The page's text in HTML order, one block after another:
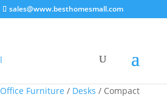
sales@www.besthomesmall.com
Office Furniture / Desks / Compact